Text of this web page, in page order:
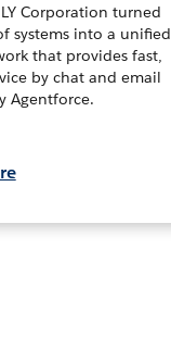
Corporation turned
systems into a unified
that provides fast,
by chat and email
Agentforce.